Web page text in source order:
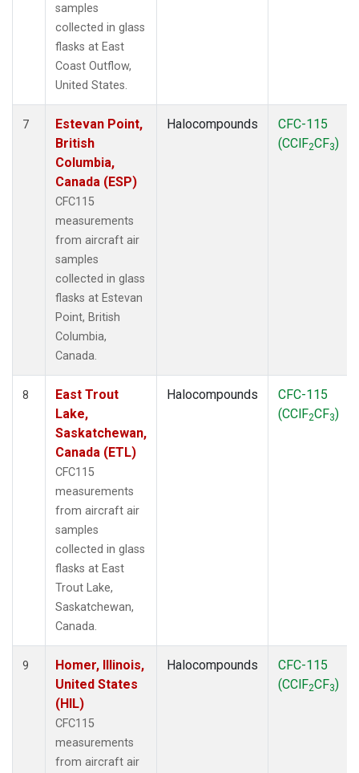
samples
collected in glass
flasks at East
Coast Outflow,
United States.
7
Estevan Point,
British
Columbia,
Canada (ESP)
CFC115
measurements
from aircraft air
samples
collected in glass
flasks at Estevan
Point, British
Columbia,
Canada.
Halocompounds
CFC-115
(CClF2CF3)
8
East Trout
Lake,
Saskatchewan,
Canada (ETL)
CFC115
measurements
from aircraft air
samples
collected in glass
flasks at East
Trout Lake,
Saskatchewan,
Canada.
Halocompounds
CFC-115
(CClF2CF3)
9
Homer, Illinois,
United States
(HIL)
CFC115
measurements
from aircraft air
Halocompounds
CFC-115
(CClF2CF3)